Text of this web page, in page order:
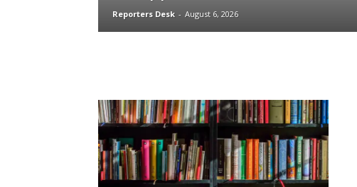
Reporters Desk - August 6, 2026
Sponsored
Wilmington Book Club
Mon, Aug 24@4:00pm Sponsored
Mental Health Workshop